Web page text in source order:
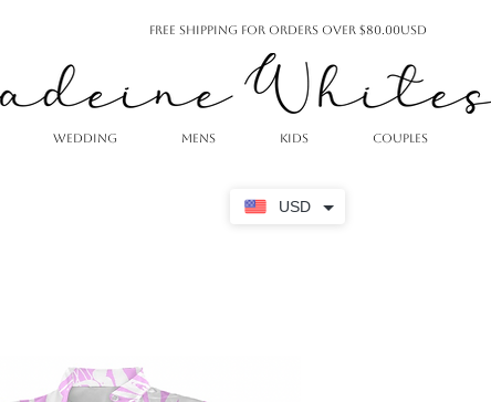
USD
Free Shipping For Orders Over $80.00USD
WEDDING MENS KIDS COUPLES